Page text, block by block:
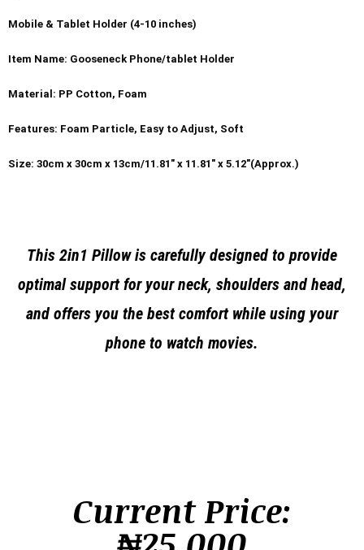
Mobile & Tablet Holder (4-10 inches)
Item Name: Gooseneck Phone/tablet Holder
Material: PP Cotton, Foam
Features: Foam Particle, Easy to Adjust, Soft
Size: 30cm x 30cm x 13cm/11.81″ x 11.81″ x 5.12″(Approx.)
This 2in1 Pillow is carefully designed to provide
optimal support for your neck, shoulders and head,
and offers you the best comfort while using your
phone to watch movies.
Current Price: